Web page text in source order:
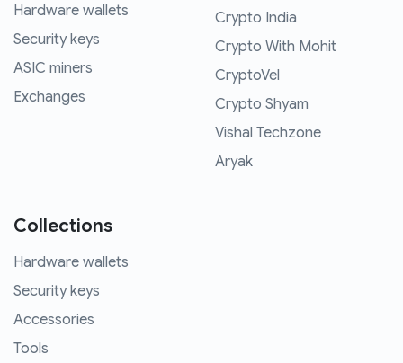
Hardware wallets
Security keys
ASIC miners
Exchanges
Crypto India
Crypto With Mohit
CryptoVel
Crypto Shyam
Vishal Techzone
Aryak
Collections
Hardware wallets
Security keys
Accessories
Tools